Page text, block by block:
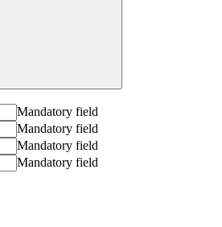
Mandatory field
Mandatory field
Mandatory field
Mandatory field